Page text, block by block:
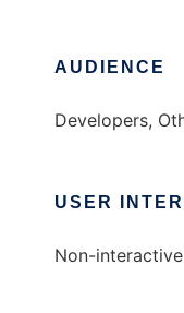
AUDIENCE
Developers,
USER
Non-